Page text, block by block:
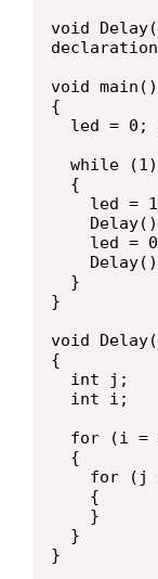
void
declaration
void
{
}
void
{
}